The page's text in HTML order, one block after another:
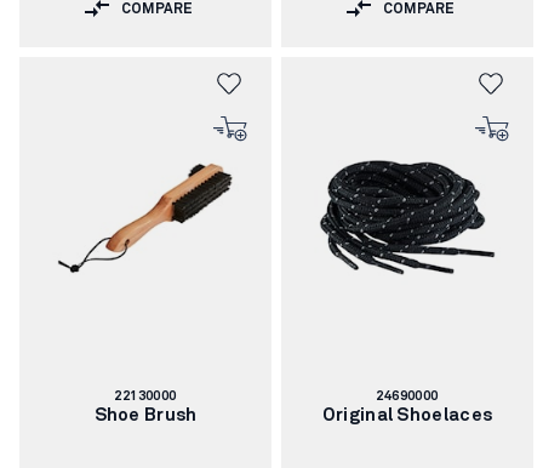
COMPARE COMPARE
Article
number:
22130000
Shoe Brush
Article
number:
24690000
Original Shoelaces